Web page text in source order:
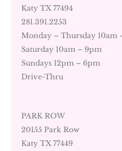
Katy TX 77494
281.391.2253
Monday – Thursday
Saturday 10am – 9pm
Sundays 12pm – 6pm
Drive-Thru
PARK ROW
20155 Park Row
Katy TX 77449